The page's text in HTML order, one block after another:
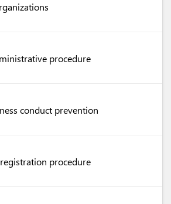
procedure
conduct prevention
procedure